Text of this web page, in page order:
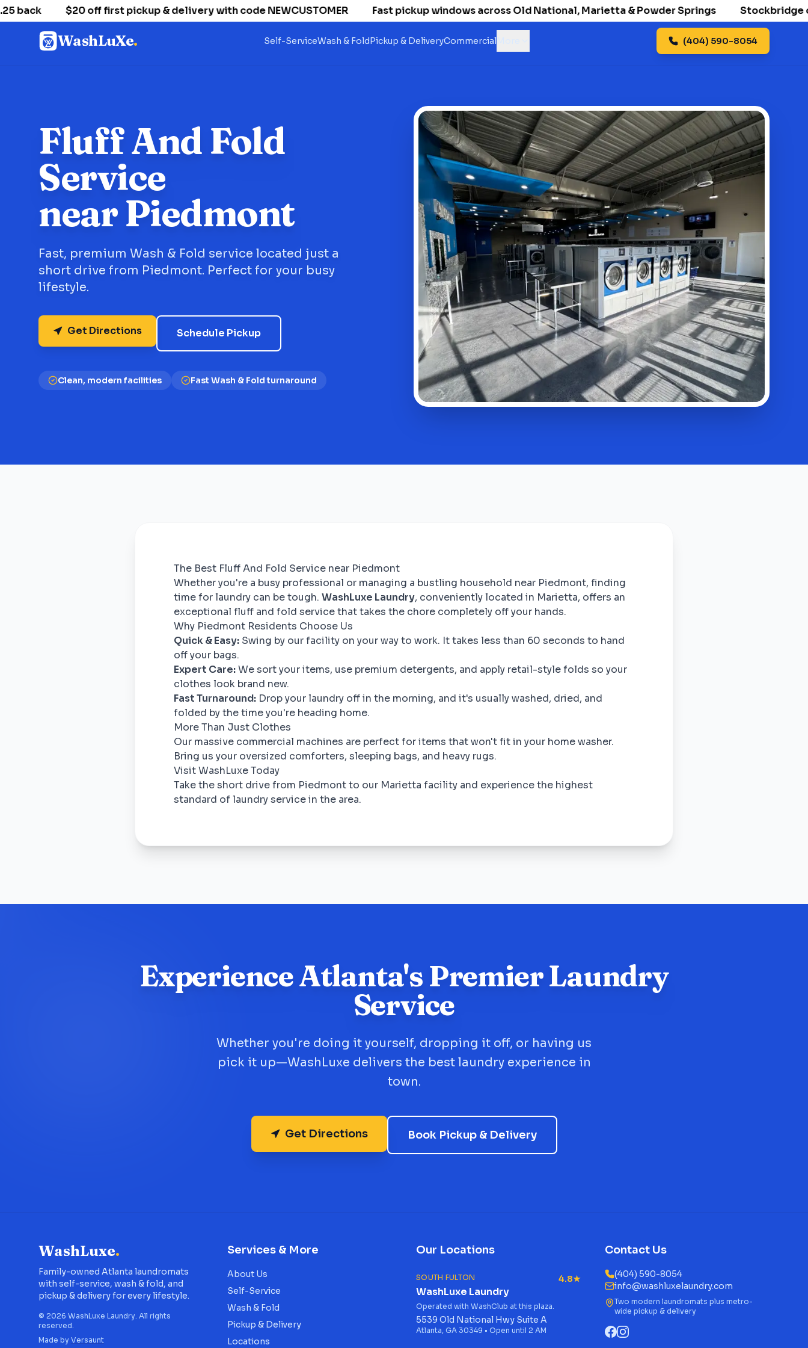
$20 off first pickup & delivery with code NEWCUSTOMER Fast pickup windows across Old National, Marietta & Powder Springs Stockbridge
WashLuXe. Self-ServiceWash & FoldPickup & DeliveryCommercial (404) 590-8054
Fluff And Fold
Service
near Piedmont
Fast, premium Wash & Fold service located just a
short drive from Piedmont. Perfect for your busy
lifestyle.
Get Directions Schedule Pickup
Clean, modern facilities Fast Wash & Fold turnaround
The Best Fluff And Fold Service near Piedmont
Whether you're a busy professional or managing a bustling household near Piedmont, finding
time for laundry can be tough. WashLuxe Laundry, conveniently located in Marietta, offers an
exceptional fluff and fold service that takes the chore completely off your hands.
Why Piedmont Residents Choose Us
Quick & Easy: Swing by our facility on your way to work. It takes less than 60 seconds to hand
off your bags.
Expert Care:We sort your items, use premium detergents, and apply retail-style folds so your
clothes look brand new.
Fast Turnaround: Drop your laundry off in the morning, and it's usually washed, dried, and
folded by the time you're heading home.
More Than Just Clothes
Our massive commercial machines are perfect for items that won't fit in your home washer.
Bring us your oversized comforters, sleeping bags, and heavy rugs.
Visit WashLuxe Today
Take the short drive from Piedmont to our Marietta facility and experience the highest
standard of laundry service in the area.
Experience Atlanta's Premier Laundry
Service
Whether you're doing it yourself, dropping it off, or having us
pick it up—WashLuxe delivers the best laundry experience in
town.
Get Directions Book Pickup & Delivery
WashLuxe.
Family-owned Atlanta laundromats
with self-service, wash & fold, and
pickup & delivery for every lifestyle.
© 2026 WashLuxe Laundry. All rights
reserved.
Made by Versaunt
Services & More
About Us
Self-Service
Wash & Fold
Pickup & Delivery
Locations
Our Locations
SOUTH FULTON
WashLuxe Laundry
4.8★
Operated with WashClub at this plaza.
5539 Old National Hwy Suite A
Atlanta, GA 30349 • Open until 2 AM
Contact Us
(404) 590-8054
info@washluxelaundry.com
Two modern laundromats plus metro-
wide pickup & delivery